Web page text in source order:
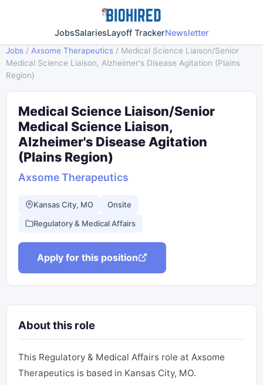
JobsSalariesLayoff TrackerNewsletter
Jobs / Axsome Therapeutics / Medical Science Liaison/Senior
Medical Science Liaison, Alzheimer's Disease Agitation (Plains
Region)
Medical Science Liaison/Senior
Medical Science Liaison,
Alzheimer's Disease Agitation
(Plains Region)
Axsome Therapeutics
Kansas City, MO Onsite
Regulatory & Medical Affairs
Apply for this position
About this role
This Regulatory & Medical Affairs role at Axsome
Therapeutics is based in Kansas City, MO.